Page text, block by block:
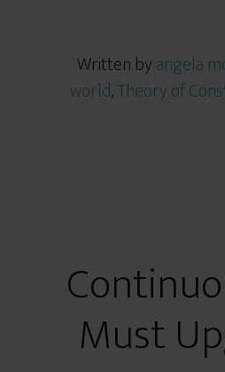
Written byangela
world,Theory of
Must